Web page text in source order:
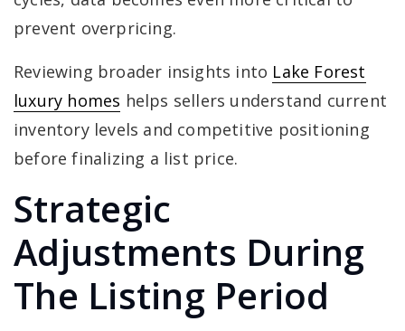
prevent overpricing.
Reviewing broader insights into Lake Forest
luxury homes helps sellers understand current
inventory levels and competitive positioning
before finalizing a list price.
Strategic
Adjustments During
The Listing Period